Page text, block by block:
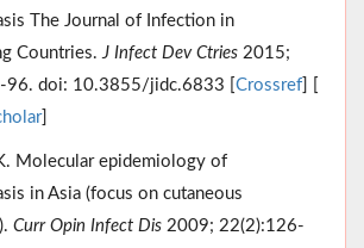
The Journal of Infection in
Countries.J Infect Dev Ctries 2015;
96. doi: 10.3855/jidc.6833 [ Crossref
]
Molecular epidemiology of
in Asia (focus on cutaneous
Curr Opin Infect Dis 2009; 22(2):126-